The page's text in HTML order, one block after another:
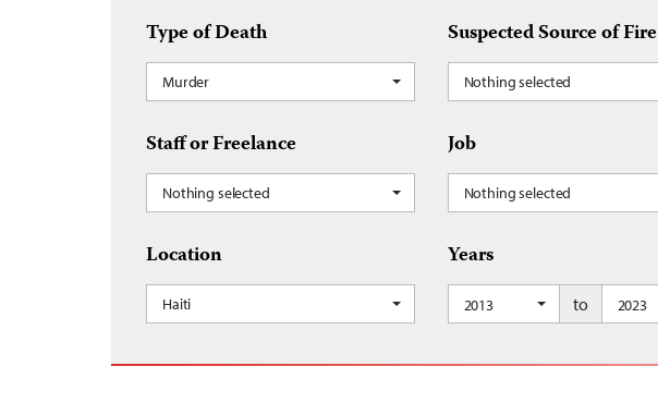
Type of Death
Murder
Suspected Source of Fire
Nothing selected
Staff or Freelance
Nothing selected
Job
Nothing selected
Location
Haiti
Years
2013 to 2023